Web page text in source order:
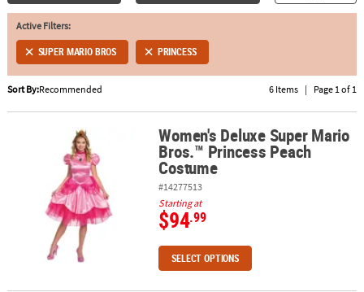
CUSTOMER
SERVICE
ABOUT
US
SAFE
Active Filters:
SUPER MARIO BROS PRINCESS
Sort By:Recommended 6 Items | Page 1 of 1
Women's Deluxe Super Mario Bros.™ Princess Peach Costume
Women's Deluxe Super Mario
Bros.™ Princess Peach
Costume
#14277513
Starting at
$94.99
SELECT OPTIONS